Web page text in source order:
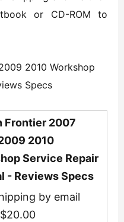
or CD-ROM to
2010 Workshop
Specs
Frontier 2007
2010
Service Repair
- Reviews Specs
by email
$20.00